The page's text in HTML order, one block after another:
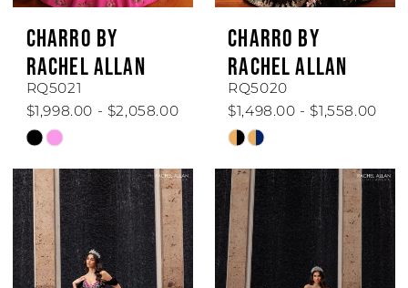
CHARRO BY
RACHEL ALLAN
RQ5021
$1,998.00 - $2,058.00
Skip
List
#591ac7aa92
to
end
CHARRO BY
RACHEL ALLAN
RQ5020
$1,498.00 - $1,558.00
Skip
List
#dc4a7818b6
to
end